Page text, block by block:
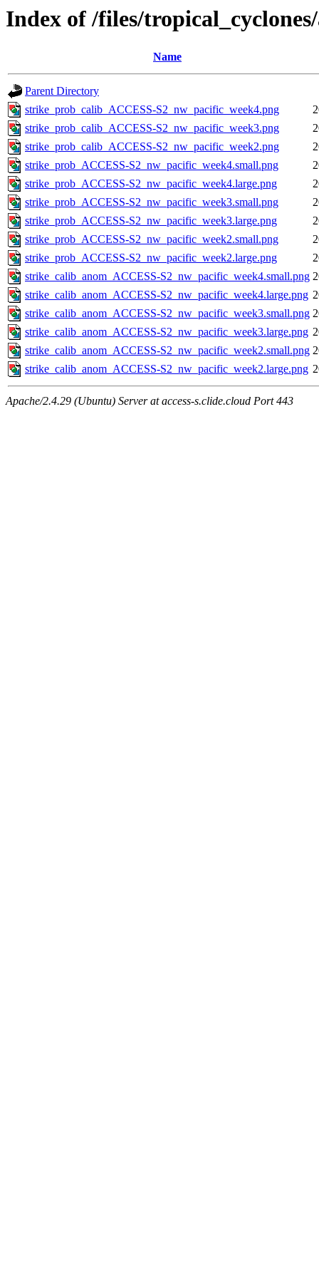
Index of /files/
Name
Parent Directory
strike_prob_calib_ACCESS-S2_nw_pacific_week4.png
strike_prob_calib_ACCESS-S2_nw_pacific_week3.png
strike_prob_calib_ACCESS-S2_nw_pacific_week2.png
strike_prob_ACCESS-S2_nw_pacific_week4.small.png
strike_prob_ACCESS-S2_nw_pacific_week4.large.png
strike_prob_ACCESS-S2_nw_pacific_week3.small.png
strike_prob_ACCESS-S2_nw_pacific_week3.large.png
strike_prob_ACCESS-S2_nw_pacific_week2.small.png
strike_prob_ACCESS-S2_nw_pacific_week2.large.png
strike_calib_anom_ACCESS-S2_nw_pacific_week4.small.png
strike_calib_anom_ACCESS-S2_nw_pacific_week4.large.png
strike_calib_anom_ACCESS-S2_nw_pacific_week3.small.png
strike_calib_anom_ACCESS-S2_nw_pacific_week3.large.png
strike_calib_anom_ACCESS-S2_nw_pacific_week2.small.png
strike_calib_anom_ACCESS-S2_nw_pacific_week2.large.png
Apache/2.4.29 (Ubuntu) Server at access-s.clide.cloud Port 443